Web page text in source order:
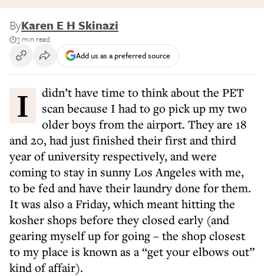
ByKaren E H Skinazi
3 min read
Add us as a preferred source
I didn’t have time to think about the PET
scan because I had to go pick up my two
older boys from the airport. They are 18
and 20, had just finished their first and third
year of university respectively, and were
coming to stay in sunny Los Angeles with me,
to be fed and have their laundry done for them.
It was also a Friday, which meant hitting the
kosher shops before they closed early (and
gearing myself up for going – the shop closest
to my place is known as a “get your elbows out”
kind of affair).